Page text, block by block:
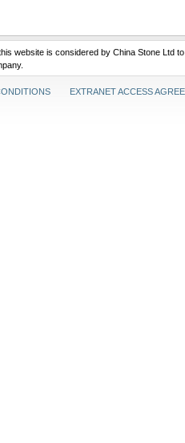
website is considered by China Stone Ltd
EXTRANET ACCESS